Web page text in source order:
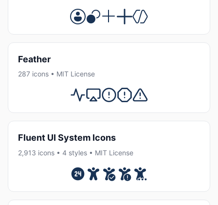
Feather
287 icons • MIT License
Fluent UI System Icons
2,913 icons • 4 styles • MIT License